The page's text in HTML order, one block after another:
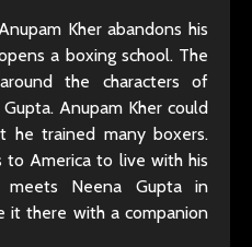
Kher abandons his
a boxing school. The
the characters of
Anupam Kher could
he trained many boxers.
America to live with his
Neena Gupta in
it there with a companion